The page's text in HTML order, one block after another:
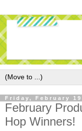
Friday, February
February
Hop Winners!